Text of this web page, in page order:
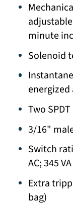
minute
Solenoid
Two
3/16"
Switch
AC; 345
Extra
bag)